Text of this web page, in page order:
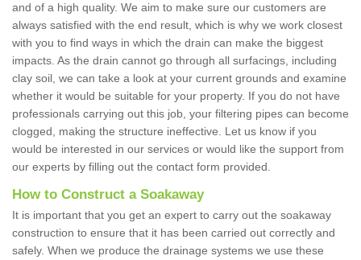
and of a high quality. We aim to make sure our customers are
always satisfied with the end result, which is why we work closest
with you to find ways in which the drain can make the biggest
impacts. As the drain cannot go through all surfacings, including
clay soil, we can take a look at your current grounds and examine
whether it would be suitable for your property. If you do not have
professionals carrying out this job, your filtering pipes can become
clogged, making the structure ineffective. Let us know if you
would be interested in our services or would like the support from
our experts by filling out the contact form provided.
How to Construct a Soakaway
It is important that you get an expert to carry out the soakaway
construction to ensure that it has been carried out correctly and
safely. When we produce the drainage systems we use these